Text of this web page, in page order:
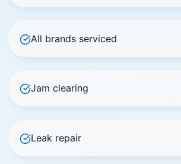
All brands serviced
Jam clearing
Leak repair